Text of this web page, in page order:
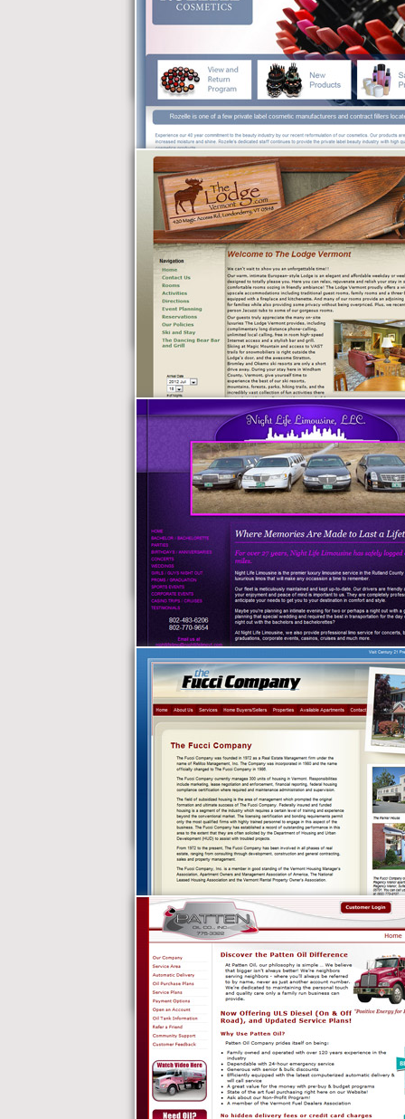
Kenlan, Schwiebert,
Facey & Goss, P.C.
Rozelle Cosmetics
The Lodge Vermont
Nightlife Limos
The Fucci Company